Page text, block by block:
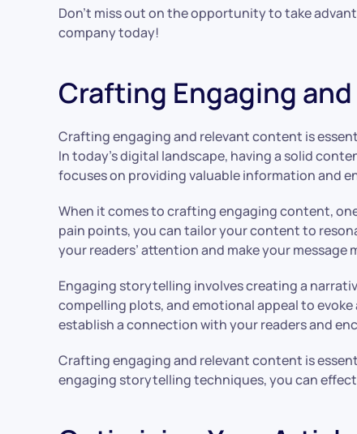
Don’t miss out on the opportunity to take
company today!
Crafting Engaging
Crafting engaging and relevant content is
In today’s digital landscape, having a solid
focuses on providing valuable information and
When it comes to crafting engaging content,
pain points, you can tailor your content to
your readers’ attention and make your message
Engaging storytelling involves creating a
compelling plots, and emotional appeal to
establish a connection with your readers and
Crafting engaging and relevant content is
engaging storytelling techniques, you can